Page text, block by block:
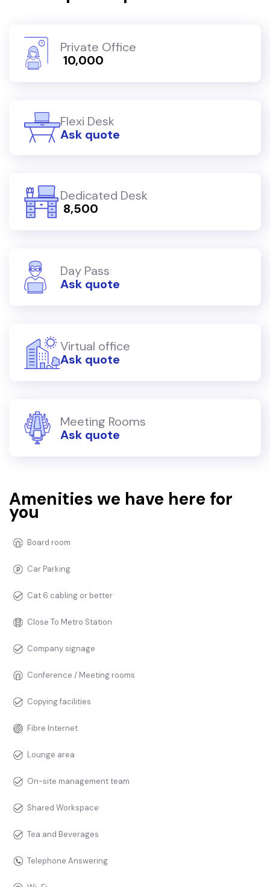
Private Office
₹ 10,000
Flexi Desk
Ask quote
Dedicated Desk
₹ 8,500
Day Pass
Ask quote
Virtual office
Ask quote
Meeting Rooms
Ask quote
Amenities we have here for
you
Board room
Car Parking
Cat 6 cabling or better
Close To Metro Station
Company signage
Conference / Meeting rooms
Copying facilities
Fibre Internet
Lounge area
On-site management team
Shared Workspace
Tea and Beverages
Telephone Answering